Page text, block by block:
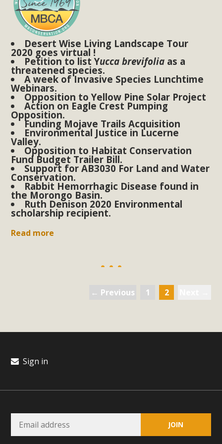
Desert Wise Living Landscape Tour
2020 goes virtual !
Petition to list Yucca brevifolia as a
threatened species.
A week of Invasive Species Lunchtime
Webinars.
Opposition to Yellow Pine Solar Project
Action on Eagle Crest Pumping
Opposition.
Funding Mojave Trails Acquisition
Environmental Justice in Lucerne
Valley.
Opposition to Habitat Conservation
Fund Budget Trailer Bill.
Support for AB3030 For Land and Water
Conservation.
Rabbit Hemorrhagic Disease found in
the Morongo Basin.
Ruth Denison 2020 Environmental
scholarship recipient.
Read more
← Previous 1 2
Sign in
The Initial Study for this proposal to create twelve 5-acre
Rural Living-zoned lots in the Pioneertown area contains
many conflicts with the County Wide Plan that are outlined
in MBCA’s comment letter to Land Use Services. MBCA
objects to the County's support of a Mitigated Negative
Declaration for the project and urges a full Environmental
Impact Report be completed. MBCA's comment letter and
appendices describe a number of critical oversights...
Read More
MBCA Joins Support for "Balcony
Solar"
MBCA has joined over 120 environmental, consumer, low-
income, tenants’ rights, and clean energy organizations to
insecurity and air pollution problems in California. The
allow Californians to install portable solar generation
with public utilities (as is currently the law). These small
New Desert Wise Landscaping
Click on the photo to enjoy MBCA's latest engaging video
of a local residential landscape filled with desert native